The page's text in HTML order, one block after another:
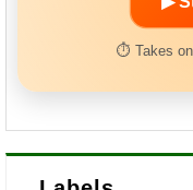
⏱ Takes